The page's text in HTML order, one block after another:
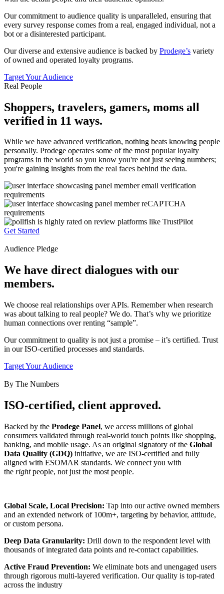
Our commitment to audience quality is unparalleled, ensuring that
every survey response comes from a real, engaged individual, not a
bot or a disinterested participant.
Our diverse and extensive audience is backed by Prodege’s variety
of owned and operated loyalty programs.
Target Your Audience
Real People
Shoppers, travelers, gamers, moms all
verified in 11 ways.
While we have advanced verification, nothing beats knowing people
personally. Prodege operates some of the most popular loyalty
programs in the world so you know you're not just seeing numbers;
you're gaining insights from the real faces behind the data.
Get Started
Audience Pledge
We have direct dialogues with our
members.
We choose real relationships over APIs. Remember when research
was about talking to real people? We do. That’s why we prioritize
human connections over renting “sample”.
Our commitment to quality is not just a promise – it’s certified. Trust
in our ISO-certified processes and standards.
Target Your Audience
By The Numbers
ISO-certified, client approved.
Backed by the Prodege Panel, we access millions of global
consumers validated through real-world touch points like shopping,
banking, and mobile usage. As an original signatory of the Global
Data Quality (GDQ) initiative, we are ISO-certified and fully
aligned with ESOMAR standards. We connect you with
the rightpeople, not just the most people.
Global Scale, Local Precision: Tap into our active owned members
and an extended network of 100m+, targeting by behavior, attitude,
or custom persona.
Deep Data Granularity: Drill down to the respondent level with
thousands of integrated data points and re-contact capabilities.
Active Fraud Prevention: We eliminate bots and unengaged users
through rigorous multi-layered verification. Our quality is top-rated
across the industry